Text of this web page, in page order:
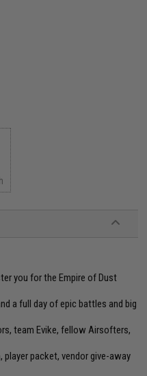
you for the Empire of Dust
a full day of epic battles and big
team Evike, fellow Airsofters,
player packet, vendor give-away